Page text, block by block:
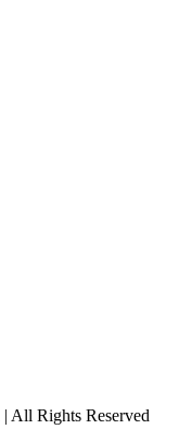
All Rights Reserved